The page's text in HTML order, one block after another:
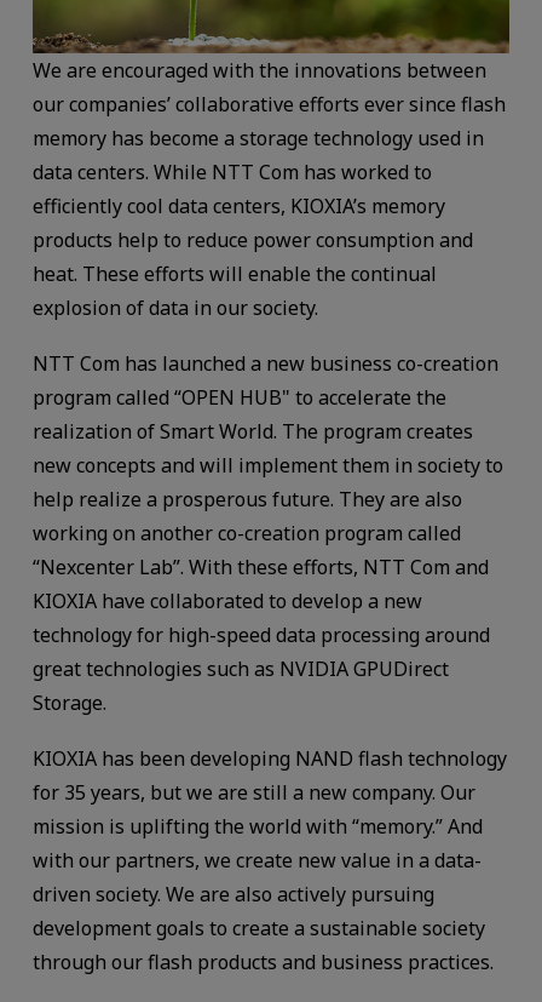
We are encouraged with the innovations between
our companies’ collaborative efforts ever since flash
memory has become a storage technology used in
data centers. While NTT Com has worked to
efficiently cool data centers, KIOXIA’s memory
products help to reduce power consumption and
heat. These efforts will enable the continual
explosion of data in our society.
NTT Com has launched a new business co-creation
program called “OPEN HUB" to accelerate the
realization of Smart World. The program creates
new concepts and will implement them in society to
help realize a prosperous future. They are also
working on another co-creation program called
“Nexcenter Lab”. With these efforts, NTT Com and
KIOXIA have collaborated to develop a new
technology for high-speed data processing around
great technologies such as NVIDIA GPUDirect
Storage.
KIOXIA has been developing NAND flash technology
for 35 years, but we are still a new company. Our
mission is uplifting the world with “memory.” And
with our partners, we create new value in a data-
driven society. We are also actively pursuing
development goals to create a sustainable society
through our flash products and business practices.